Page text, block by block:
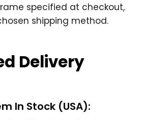
specified at checkout,
shipping method.
Delivery
In Stock (USA):